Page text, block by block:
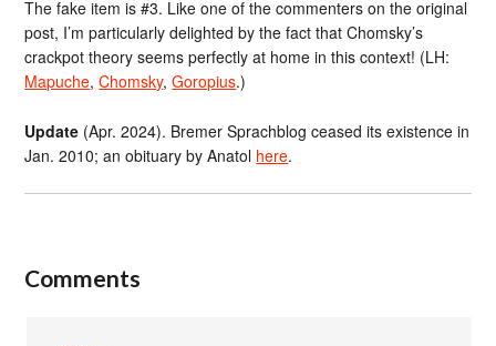
The fake item is #3. Like one of the commenters on the original
post, I’m particularly delighted by the fact that Chomsky’s
crackpot theory seems perfectly at home in this context! (LH:
Mapuche,Chomsky,Goropius.)
Update (Apr. 2024). Bremer Sprachblog ceased its existence in
Jan. 2010; an obituary by Anatol here.
Comments